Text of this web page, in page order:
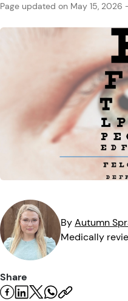
Computer Vision
Infections &
Eye Injuries
Symptoms
Eye Doctors
Eye Exam
Vision Health
Eye Tests
Parents & Kids
Pets & Animals
Road Safety
Vision Therapy
Vision Surgery
Sunglasses
Maintenance
Networks & Plans
Coverage &
News & Current
Newsletters
Podcasts
Quizzes
Eyewear
MedTech
Vision
Resources
Page updated on May 15, 2026
ByAutumn
Medically
Share